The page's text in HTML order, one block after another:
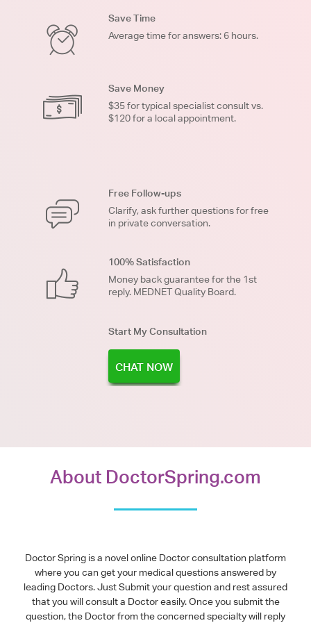
Save Time
Average time for answers: 6 hours.
Save Money
$35 for typical specialist consult vs.
$120 for a local appointment.
Free Follow-ups
Clarify, ask further questions for free
in private conversation.
100% Satisfaction
Money back guarantee for the 1st
reply. MEDNET Quality Board.
Start My Consultation
CHAT NOW
About DoctorSpring.com
Doctor Spring is a novel online Doctor consultation platform
where you can get your medical questions answered by
leading Doctors. Just Submit your question and rest assured
that you will consult a Doctor easily. Once you submit the
question, the Doctor from the concerned specialty will reply